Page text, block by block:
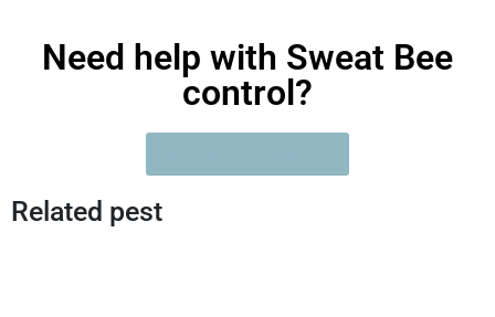
Need help with Sweat Bee
control?
Related pest